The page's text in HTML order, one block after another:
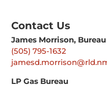
Contact Us
James Morrison,
(505) 795-1632
LP Gas Bureau